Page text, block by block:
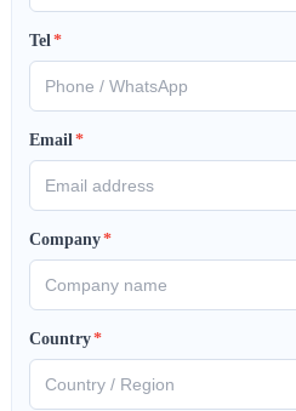
Tel *
Email *
Company*
Country*